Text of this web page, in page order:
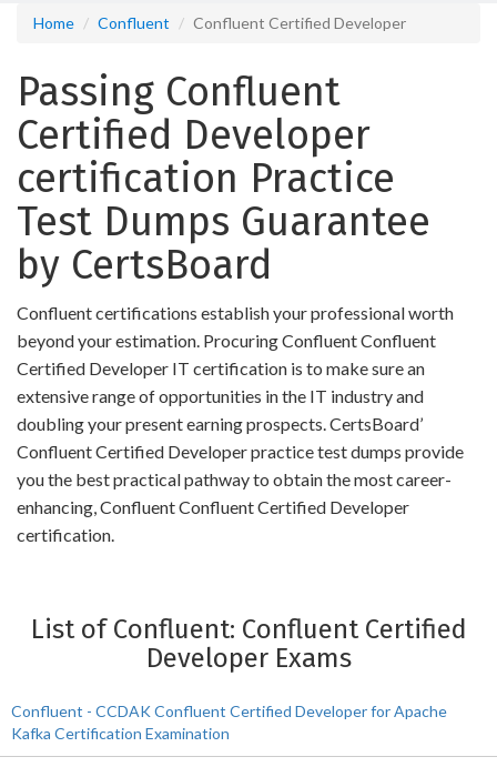
Home Confluent Confluent Certified Developer
Passing Confluent
Certified Developer
certification Practice
Test Dumps Guarantee
by CertsBoard
Confluent certifications establish your professional worth
beyond your estimation. Procuring Confluent Confluent
Certified Developer IT certification is to make sure an
extensive range of opportunities in the IT industry and
doubling your present earning prospects. CertsBoard’
Confluent Certified Developer practice test dumps provide
you the best practical pathway to obtain the most career-
enhancing, Confluent Confluent Certified Developer
certification.
List of Confluent: Confluent Certified
Developer Exams
Confluent - CCDAK Confluent Certified Developer for Apache
Kafka Certification Examination